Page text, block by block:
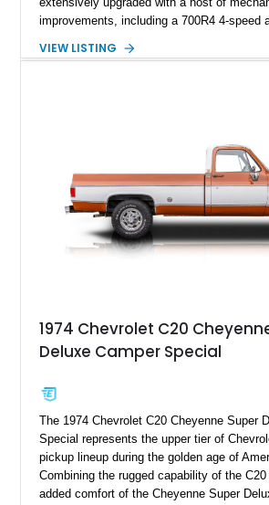
improvements, including a 700R4 4-speed
brakes for a far more enjoyable driving
VIEW LISTING
1974 Chevrolet C20
Deluxe Camper Special
The 1974 Chevrolet C20 Cheyenne Super
Special represents the upper tier of
pickup lineup during the golden age of
Combining the rugged capability of the
added comfort of the Cheyenne Super